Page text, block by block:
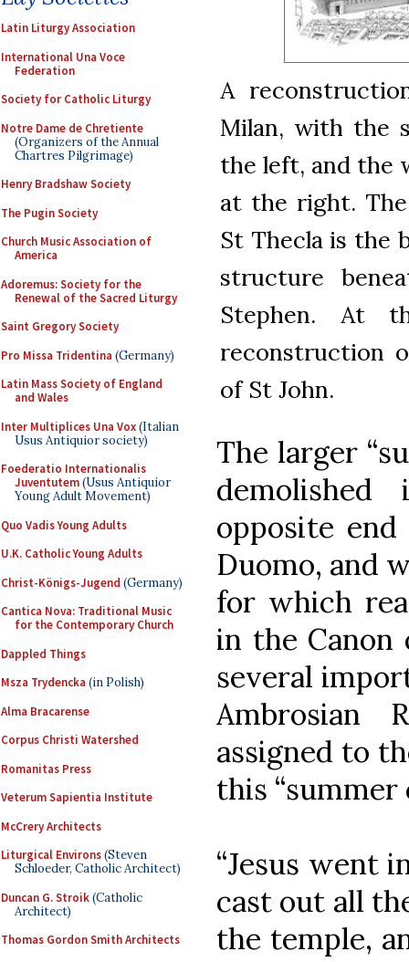
Latin Liturgy Association
International Una Voce
Federation
Society for Catholic Liturgy
Notre Dame de Chretiente
(Organizers of the Annual
Chartres Pilgrimage)
Henry Bradshaw Society
The Pugin Society
Church Music Association of
America
Adoremus: Society for the
Renewal of the Sacred Liturgy
Saint Gregory Society
Pro Missa Tridentina (Germany)
Latin Mass Society of England
and Wales
Inter Multiplices Una Vox(Italian
Usus Antiquior society)
Foederatio Internationalis
Juventutem(Usus Antiquior
Young Adult Movement)
Quo Vadis Young Adults
U.K. Catholic Young Adults
Christ-Königs-Jugend (Germany)
Cantica Nova: Traditional Music
for the Contemporary Church
Dappled Things
Msza Trydencka (in Polish)
Alma Bracarense
Corpus Christi Watershed
Romanitas Press
Veterum Sapientia Institute
McCrery Architects
Liturgical Environs(Steven
Schloeder, Catholic Architect)
Duncan G. Stroik(Catholic
Architect)
Thomas Gordon Smith Architects
A
Milan, with the
the left, and the
at the right.
St Thecla is the
structure
Stephen. At
reconstruction
of St John.
The larger
opposite
Duomo, and
for which
in the Canon
several
Ambrosian
assigned to
this “summer
“Jesus went
cast out all
the temple,